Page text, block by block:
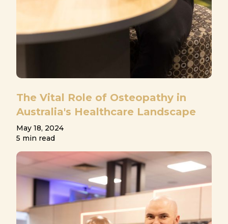
The Vital Role of Osteopathy in
Australia's Healthcare Landscape
May 18, 2024
5 min read